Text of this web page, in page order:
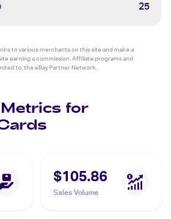
25
to various merchants on this site and make a
earning a commission. Affiliate programs and
to, the eBay Partner Network.
for
$105.86
Sales Volume